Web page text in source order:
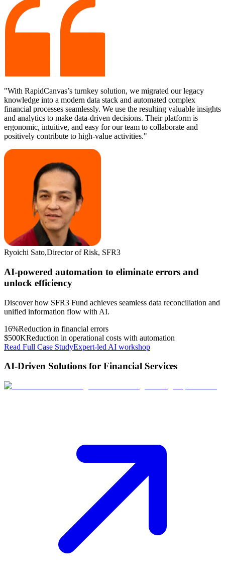
"With RapidCanvas’s turnkey solution, we migrated our legacy
knowledge into a modern data stack and automated complex
financial processes seamlessly. We use the resulting valuable insights
and analytics to make data-driven decisions. Their platform is
ergonomic, intuitive, and easy for our team to collaborate and
positively contribute to high-value activities."
Ryoichi Sato,Director of Risk, SFR3
AI-powered automation to eliminate errors and
unlock efficiency
Discover how SFR3 Fund achieves seamless data reconciliation and
unified information flow with AI.
16%Reduction in financial errors
$500KReduction in operational costs with automation
Read Full Case StudyExpert-led AI workshop
AI-Driven Solutions for Financial Services